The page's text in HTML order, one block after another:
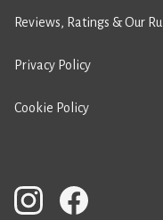
Reviews, Ratings & Our
Privacy Policy
Cookie Policy